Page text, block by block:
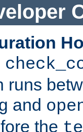
runs
and
the